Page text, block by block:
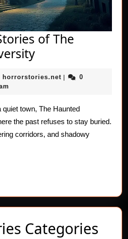
of The
Real
Stories
The
Haunted
University
horrorstories.net horrorstories.net
|
0
quiet town, The Haunted
the past refuses to stay buried.
corridors, and shadowy
Categories